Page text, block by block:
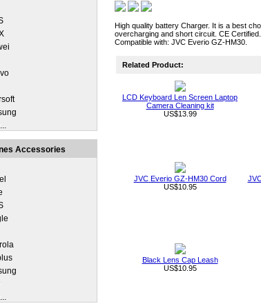
High quality battery Charger. It is a best
overcharging and short circuit. CE Certified.
Compatible with: JVC Everio GZ-HM30.
Related Product:
LCD Keyboard Len Screen Laptop
Camera Cleaning kit
US$13.99
JVC Everio GZ-HM30 Cord
US$10.95
Black Lens Cap Leash
US$10.95
Accessories